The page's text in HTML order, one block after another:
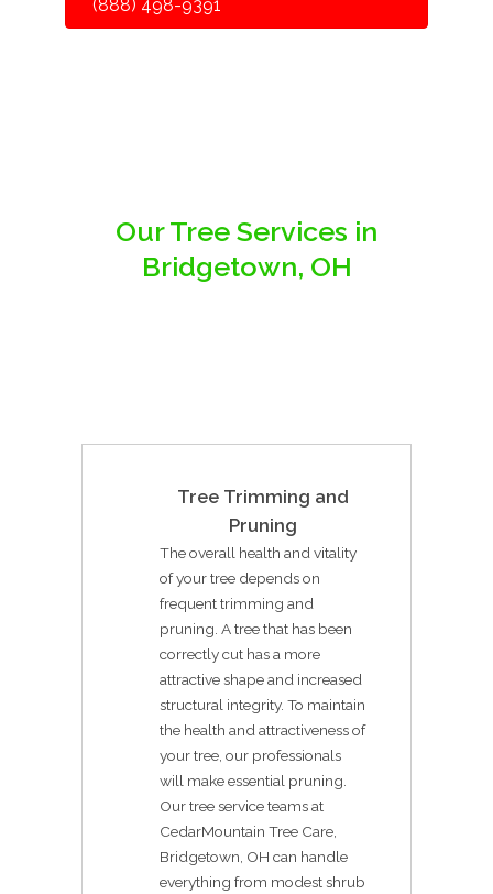
(888) 498-9391
Our Tree Services in
Bridgetown, OH
Tree Trimming and
Pruning
The overall health and vitality
of your tree depends on
frequent trimming and
pruning. A tree that has been
correctly cut has a more
attractive shape and increased
structural integrity. To maintain
the health and attractiveness of
your tree, our professionals
will make essential pruning.
Our tree service teams at
CedarMountain Tree Care,
Bridgetown, OH can handle
everything from modest shrub